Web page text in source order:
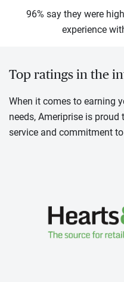
96% say they were
experience
Top ratings in the
When it comes to earning
needs, Ameriprise is
service and commitment